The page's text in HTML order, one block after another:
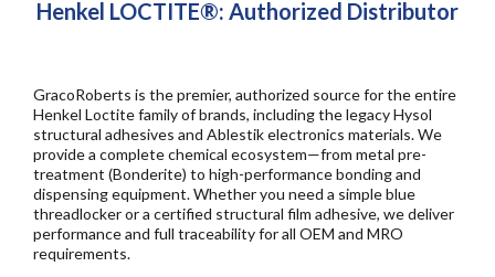
Henkel LOCTITE®: Authorized Distributor
GracoRoberts is the premier, authorized source for the entire
Henkel Loctite family of brands, including the legacy Hysol
structural adhesives and Ablestik electronics materials. We
provide a complete chemical ecosystem—from metal pre-
treatment (Bonderite) to high-performance bonding and
dispensing equipment. Whether you need a simple blue
threadlocker or a certified structural film adhesive, we deliver
performance and full traceability for all OEM and MRO
requirements.